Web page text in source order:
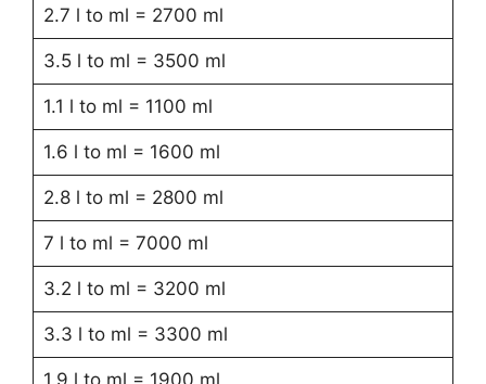
2.7 l to ml = 2700 ml
3.5 l to ml = 3500 ml
1.1 l to ml = 1100 ml
1.6 l to ml = 1600 ml
2.8 l to ml = 2800 ml
7 l to ml = 7000 ml
3.2 l to ml = 3200 ml
3.3 l to ml = 3300 ml
1.9 l to ml = 1900 ml